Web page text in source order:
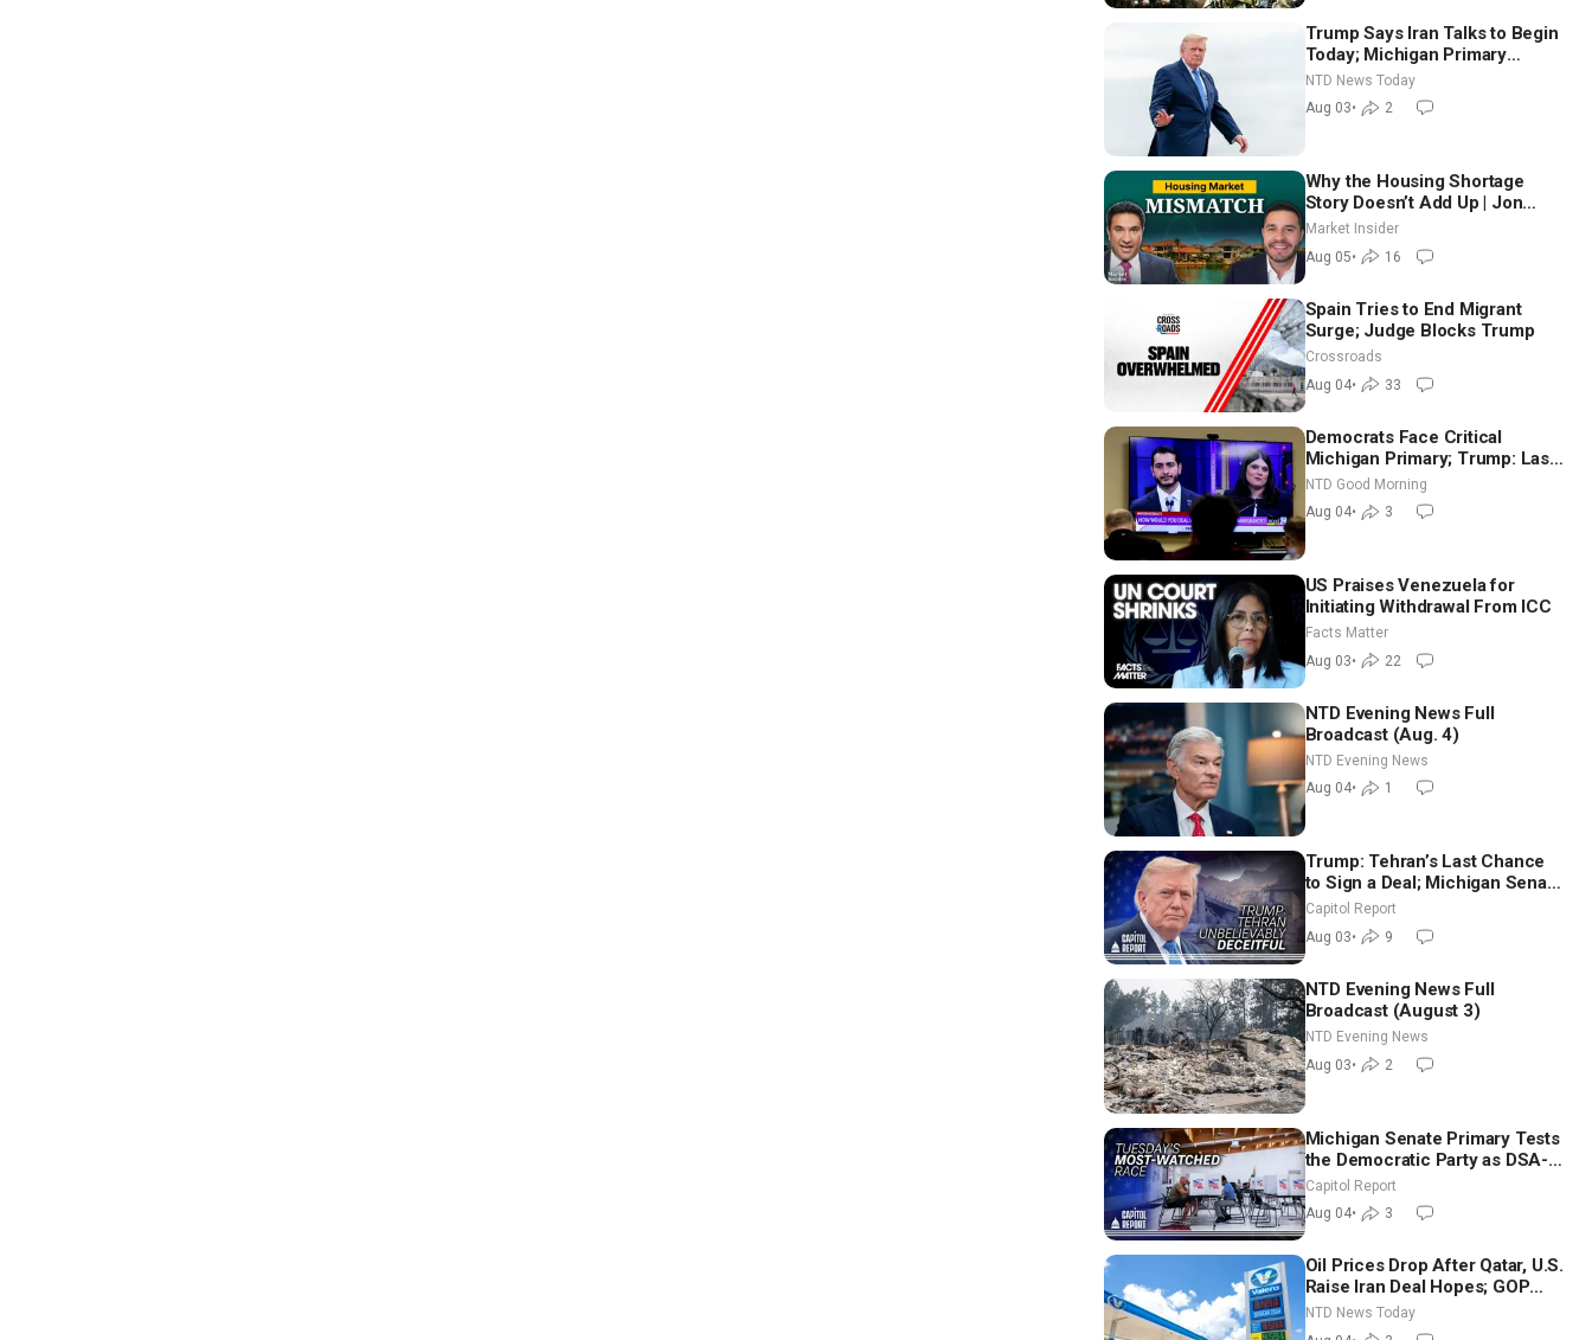
Trump Says Iran Talks to Begin
Today; Michigan Primary
Tomorrow: Progressive vs.
Moderate
NTD News Today
Aug 03• 2
Why the Housing Shortage
Story Doesn’t Add Up | Jon
Brooks
Market Insider
Aug 05• 16
Spain Tries to End Migrant
Surge; Judge Blocks Trump
Crossroads
Aug 04• 33
Democrats Face Critical
Michigan Primary; Trump: Last
Chance for Iran to Sign Deal |
NTD Good Morning (Aug 4)
NTD Good Morning
Aug 04• 3
US Praises Venezuela for
Initiating Withdrawal From ICC
Facts Matter
Aug 03• 22
NTD Evening News Full
Broadcast (Aug. 4)
NTD Evening News
Aug 04• 1
Trump: Tehran’s Last Chance
to Sign a Deal; Michigan Senate
Race Tests Democratic Party’s
Capitol Report
Aug 03• 9
NTD Evening News Full
Broadcast (August 3)
NTD Evening News
Aug 03• 2
Michigan Senate Primary Tests
the Democratic Party as DSA-
Aligned Candidates Gain
Ground Nationwide
Capitol Report
Aug 04• 3
Oil Prices Drop After Qatar, U.S.
Raise Iran Deal Hopes; GOP
Senators to Advance Blanche
Nomination
NTD News Today